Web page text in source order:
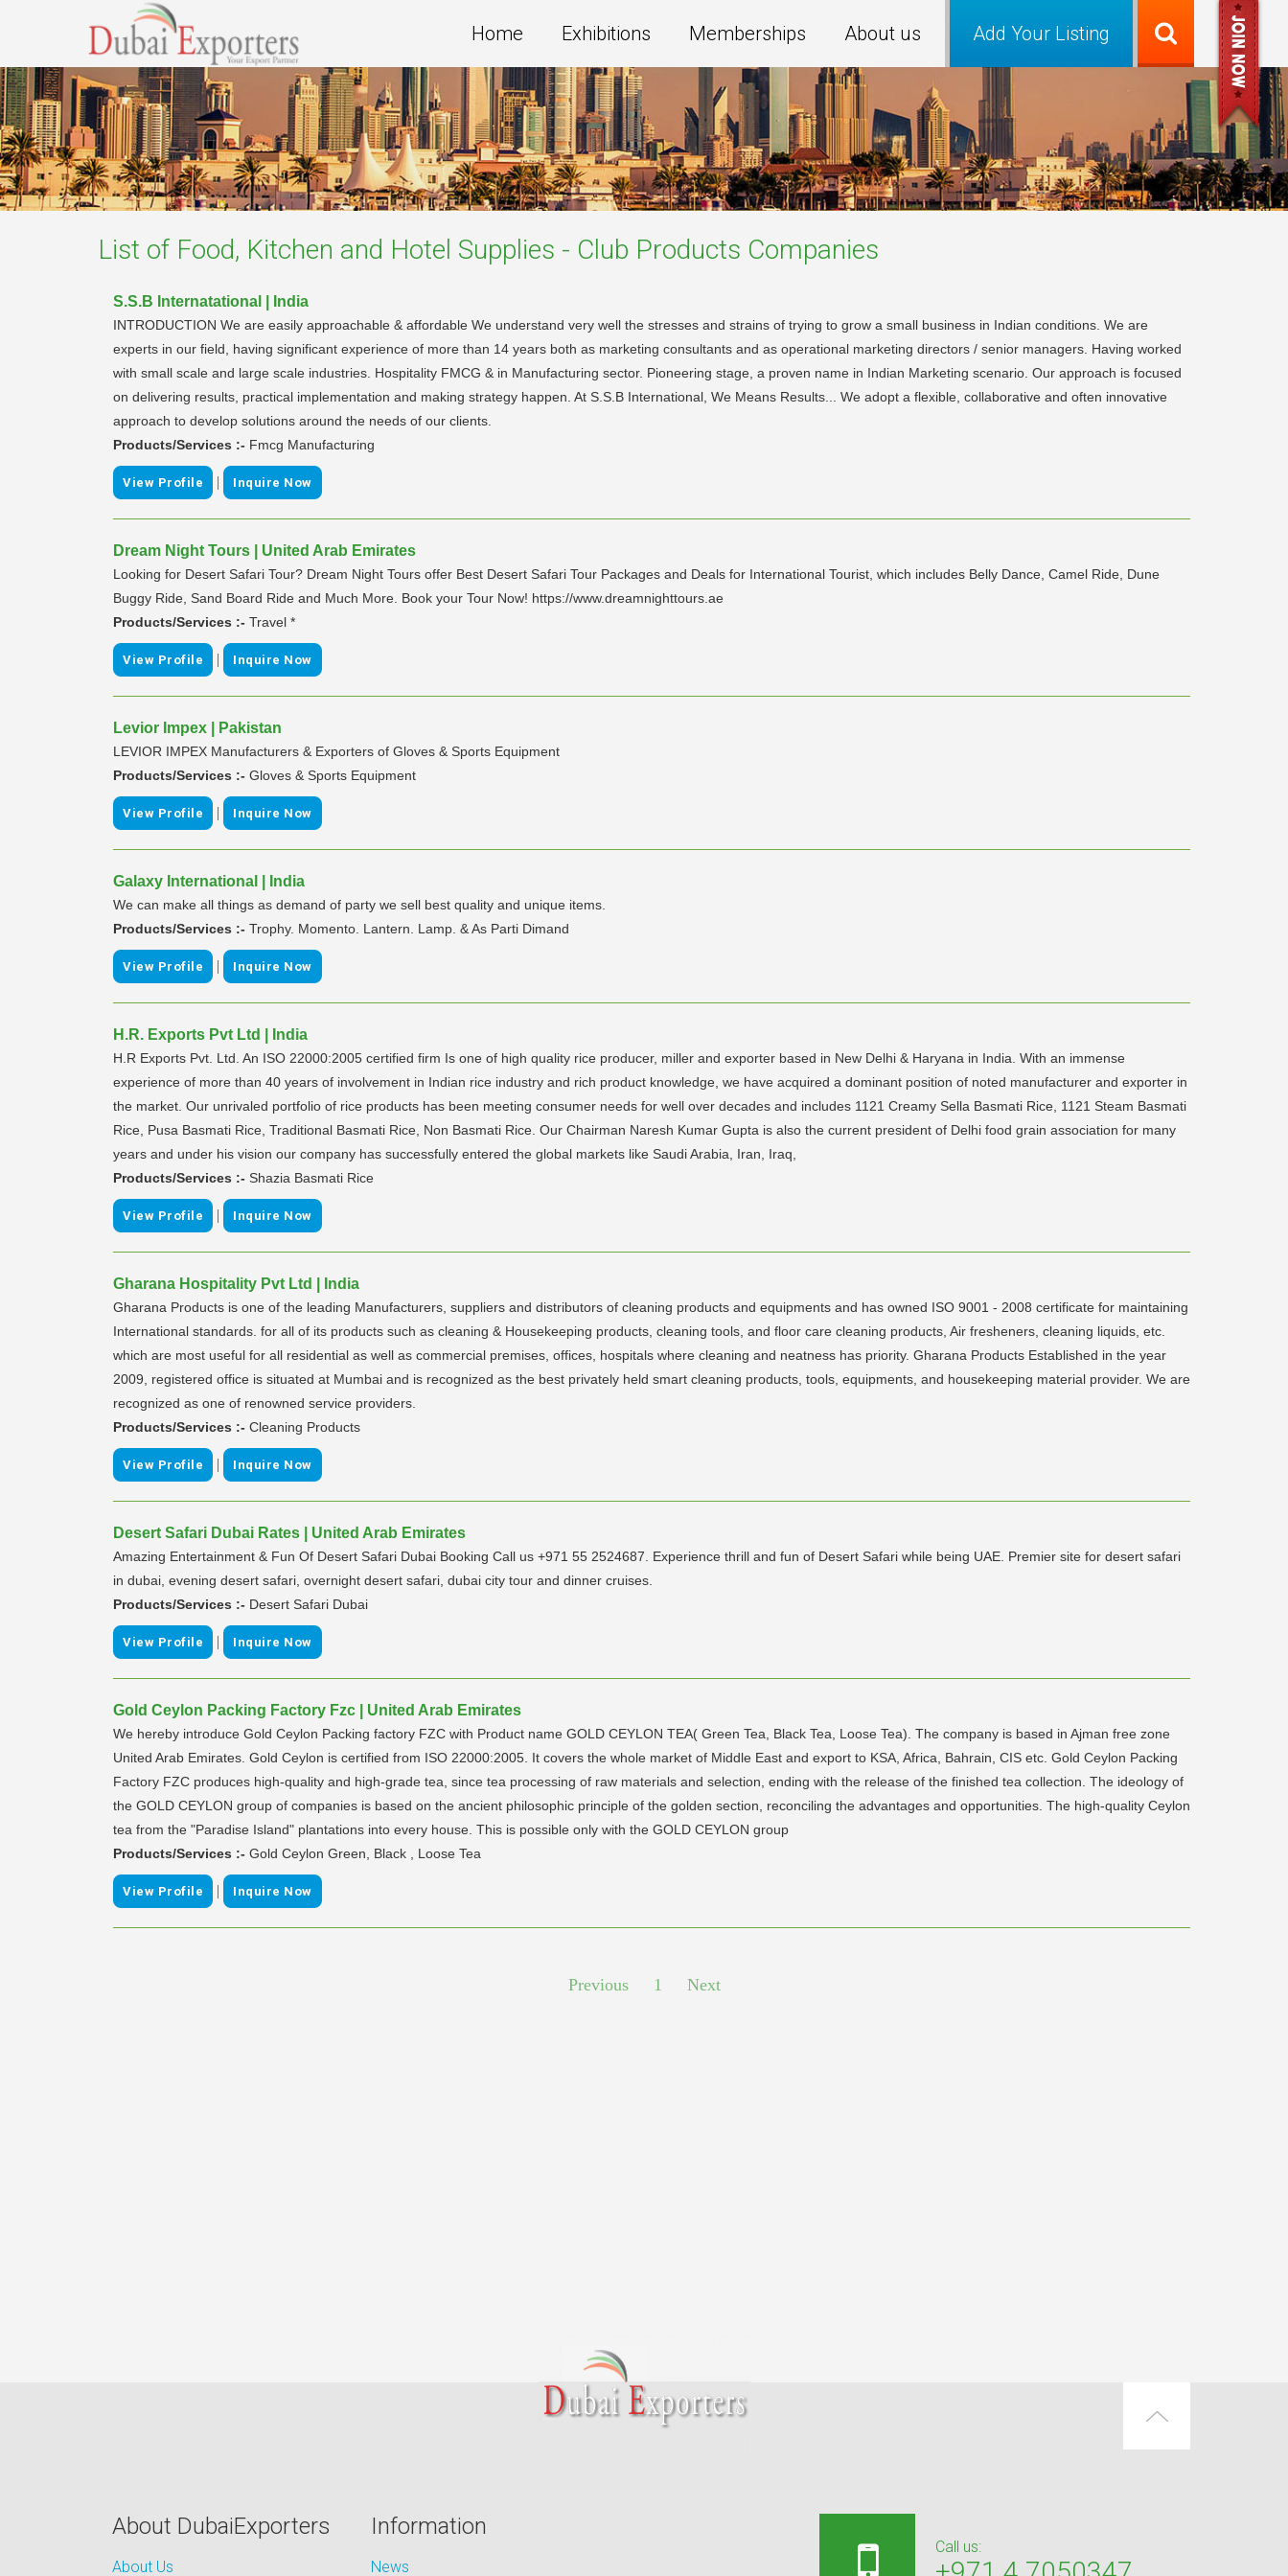
Add Your Listing
Home Exhibitions Memberships About us
List of Food, Kitchen and Hotel Supplies - Club Products Companies
S.S.B Internatational | India
INTRODUCTION We are easily approachable & affordable We understand very well the stresses and strains of trying to grow a small business in Indian conditions. We are
experts in our field, having significant experience of more than 14 years both as marketing consultants and as operational marketing directors / senior managers. Having worked
with small scale and large scale industries. Hospitality FMCG & in Manufacturing sector. Pioneering stage, a proven name in Indian Marketing scenario. Our approach is focused
on delivering results, practical implementation and making strategy happen. At S.S.B International, We Means Results... We adopt a flexible, collaborative and often innovative
approach to develop solutions around the needs of our clients.
Products/Services :- Fmcg Manufacturing
View Profile | Inquire Now
Dream Night Tours | United Arab Emirates
Looking for Desert Safari Tour? Dream Night Tours offer Best Desert Safari Tour Packages and Deals for International Tourist, which includes Belly Dance, Camel Ride, Dune
Buggy Ride, Sand Board Ride and Much More. Book your Tour Now! https://www.dreamnighttours.ae
Products/Services :- Travel *
View Profile | Inquire Now
Levior Impex | Pakistan
LEVIOR IMPEX Manufacturers & Exporters of Gloves & Sports Equipment
Products/Services :- Gloves & Sports Equipment
View Profile | Inquire Now
Galaxy International | India
We can make all things as demand of party we sell best quality and unique items.
Products/Services :- Trophy. Momento. Lantern. Lamp. & As Parti Dimand
View Profile | Inquire Now
H.R. Exports Pvt Ltd | India
H.R Exports Pvt. Ltd. An ISO 22000:2005 certified firm Is one of high quality rice producer, miller and exporter based in New Delhi & Haryana in India. With an immense
experience of more than 40 years of involvement in Indian rice industry and rich product knowledge, we have acquired a dominant position of noted manufacturer and exporter in
the market. Our unrivaled portfolio of rice products has been meeting consumer needs for well over decades and includes 1121 Creamy Sella Basmati Rice, 1121 Steam Basmati
Rice, Pusa Basmati Rice, Traditional Basmati Rice, Non Basmati Rice. Our Chairman Naresh Kumar Gupta is also the current president of Delhi food grain association for many
years and under his vision our company has successfully entered the global markets like Saudi Arabia, Iran, Iraq,
Products/Services :- Shazia Basmati Rice
View Profile | Inquire Now
Gharana Hospitality Pvt Ltd | India
Gharana Products is one of the leading Manufacturers, suppliers and distributors of cleaning products and equipments and has owned ISO 9001 - 2008 certificate for maintaining
International standards. for all of its products such as cleaning & Housekeeping products, cleaning tools, and floor care cleaning products, Air fresheners, cleaning liquids, etc.
which are most useful for all residential as well as commercial premises, offices, hospitals where cleaning and neatness has priority. Gharana Products Established in the year
2009, registered office is situated at Mumbai and is recognized as the best privately held smart cleaning products, tools, equipments, and housekeeping material provider. We are
recognized as one of renowned service providers.
Products/Services :- Cleaning Products
View Profile | Inquire Now
Desert Safari Dubai Rates | United Arab Emirates
Amazing Entertainment & Fun Of Desert Safari Dubai Booking Call us +971 55 2524687. Experience thrill and fun of Desert Safari while being UAE. Premier site for desert safari
in dubai, evening desert safari, overnight desert safari, dubai city tour and dinner cruises.
Products/Services :- Desert Safari Dubai
View Profile | Inquire Now
Gold Ceylon Packing Factory Fzc | United Arab Emirates
We hereby introduce Gold Ceylon Packing factory FZC with Product name GOLD CEYLON TEA( Green Tea, Black Tea, Loose Tea). The company is based in Ajman free zone
United Arab Emirates. Gold Ceylon is certified from ISO 22000:2005. It covers the whole market of Middle East and export to KSA, Africa, Bahrain, CIS etc. Gold Ceylon Packing
Factory FZC produces high-quality and high-grade tea, since tea processing of raw materials and selection, ending with the release of the finished tea collection. The ideology of
the GOLD CEYLON group of companies is based on the ancient philosophic principle of the golden section, reconciling the advantages and opportunities. The high-quality Ceylon
tea from the "Paradise Island" plantations into every house. This is possible only with the GOLD CEYLON group
Products/Services :- Gold Ceylon Green, Black , Loose Tea
View Profile | Inquire Now
Previous 1 Next
About DubaiExporters
About Us
Information
News
Call us: